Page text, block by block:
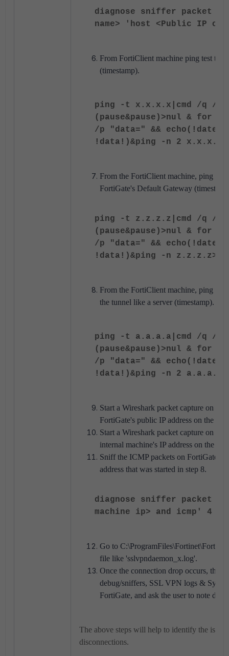
diagnose sniffer packet
name> 'host <Public IP
From FortiClient machine ping test to
(timestamp).
ping -t x.x.x.x|cmd /q /v
(pause&pause)>nul & for
/p "data=" && echo(!date!
!data!)&ping -n 2
From the FortiClient machine, ping test
FortiGate's Default Gateway
ping -t z.z.z.z|cmd /q /v
(pause&pause)>nul & for
/p "data=" && echo(!date!
!data!)&ping -n
From the FortiClient machine, ping
the tunnel like a server (timestamp).
ping -t a.a.a.a|cmd /q /v
(pause&pause)>nul & for
/p "data=" && echo(!date!
!data!)&ping -n 2
Start a Wireshark packet capture on
FortiGate's public IP address on the
Start a Wireshark packet capture on
internal machine's IP address on the
Sniff the ICMP packets on FortiGate
address that was started in step 8.
diagnose sniffer packet
machine ip> and icmp' 4 0
Go to
file like 'sslvpndaemon_x.log'.
Once the connection drop occurs, then
debug/sniffers, SSL VPN logs &
FortiGate, and ask the user to note
The above steps will help to identify the
disconnections.